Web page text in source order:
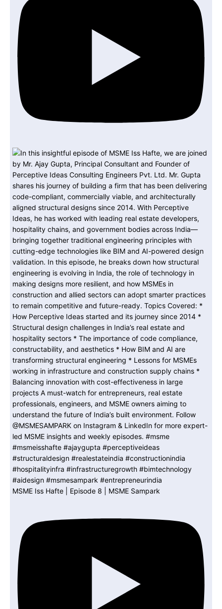
MSME Iss Hafte | Episode 8 | MSME Sampark